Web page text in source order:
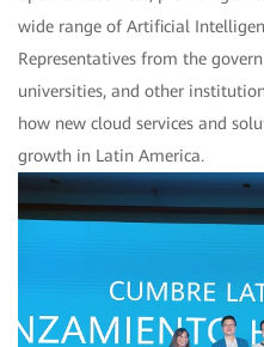
wide range of Artificial
Representatives from the
universities, and other
how new cloud services and
growth in Latin America.